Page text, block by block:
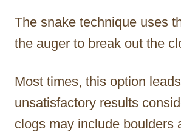
The snake technique uses
the auger to break out the
Most times, this option
unsatisfactory results
clogs may include boulders